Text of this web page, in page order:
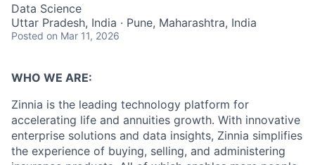
Data Science
Uttar Pradesh, India · Pune, Maharashtra, India
Posted on Mar 11, 2026
WHO WE ARE:
Zinnia is the leading technology platform for
accelerating life and annuities growth. With innovative
enterprise solutions and data insights, Zinnia simplifies
the experience of buying, selling, and administering